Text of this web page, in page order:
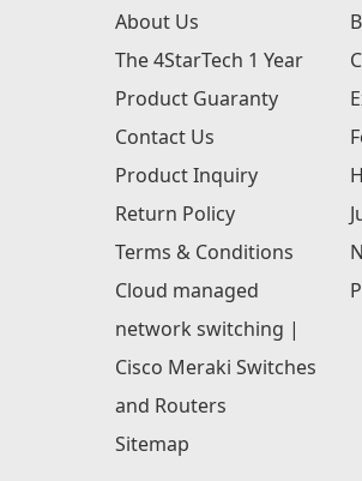
About Us
The 4StarTech 1 Year
Product Guaranty
Contact Us
Product Inquiry
Return Policy
Terms & Conditions
Cloud managed
network switching |
Cisco Meraki Switches
and Routers
Sitemap